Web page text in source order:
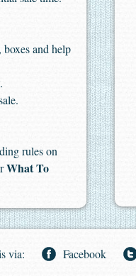
and help
rules on
What To
via: Facebook